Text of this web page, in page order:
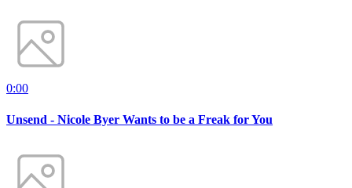
0:00
Unsend - Nicole Byer Wants to be a Freak for You